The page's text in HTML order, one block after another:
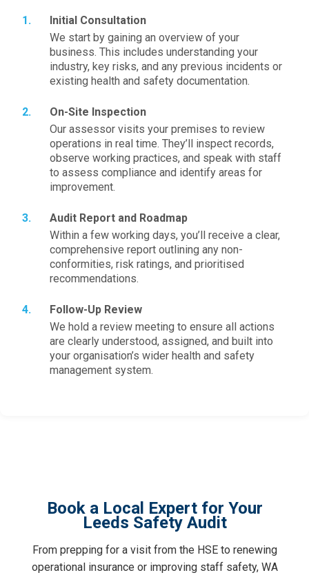
Initial Consultation
We start by gaining an overview of your
business. This includes understanding your
industry, key risks, and any previous incidents or
existing health and safety documentation.
On-Site Inspection
Our assessor visits your premises to review
operations in real time. They’ll inspect records,
observe working practices, and speak with staff
to assess compliance and identify areas for
improvement.
Audit Report and Roadmap
Within a few working days, you’ll receive a clear,
comprehensive report outlining any non-
conformities, risk ratings, and prioritised
recommendations.
Follow-Up Review
We hold a review meeting to ensure all actions
are clearly understood, assigned, and built into
your organisation’s wider health and safety
management system.
Book a Local Expert for Your
Leeds Safety Audit
From prepping for a visit from the HSE to renewing
operational insurance or improving staff safety, WA